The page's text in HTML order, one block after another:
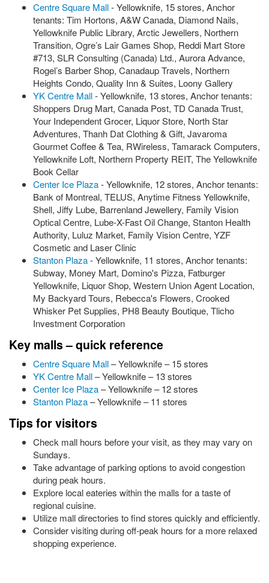
Centre Square Mall- Yellowknife, 15 stores, Anchor
tenants: Tim Hortons, A&W Canada, Diamond Nails,
Yellowknife Public Library, Arctic Jewellers, Northern
Transition, Ogre’s Lair Games Shop, Reddi Mart Store
#713, SLR Consulting (Canada) Ltd., Aurora Advance,
Rogel’s Barber Shop, Canadaup Travels, Northern
Heights Condo, Quality Inn & Suites, Loony Gallery
YK Centre Mall- Yellowknife, 13 stores, Anchor tenants:
Shoppers Drug Mart, Canada Post, TD Canada Trust,
Your Independent Grocer, Liquor Store, North Star
Adventures, Thanh Dat Clothing & Gift, Javaroma
Gourmet Coffee & Tea, RWireless, Tamarack Computers,
Yellowknife Loft, Northern Property REIT, The Yellowknife
Book Cellar
Center Ice Plaza- Yellowknife, 12 stores, Anchor tenants:
Bank of Montreal, TELUS, Anytime Fitness Yellowknife,
Shell, Jiffy Lube, Barrenland Jewellery, Family Vision
Optical Centre, Lube-X-Fast Oil Change, Stanton Health
Authority, Luluz Market, Family Vision Centre, YZF
Cosmetic and Laser Clinic
Stanton Plaza- Yellowknife, 11 stores, Anchor tenants:
Subway, Money Mart, Domino's Pizza, Fatburger
Yellowknife, Liquor Shop, Western Union Agent Location,
My Backyard Tours, Rebecca's Flowers, Crooked
Whisker Pet Supplies, PH8 Beauty Boutique, Tlicho
Investment Corporation
Key malls – quick reference
Centre Square Mall– Yellowknife – 15 stores
YK Centre Mall– Yellowknife – 13 stores
Center Ice Plaza– Yellowknife – 12 stores
Stanton Plaza– Yellowknife – 11 stores
Tips for visitors
Check mall hours before your visit, as they may vary on
Sundays.
Take advantage of parking options to avoid congestion
during peak hours.
Explore local eateries within the malls for a taste of
regional cuisine.
Utilize mall directories to find stores quickly and efficiently.
Consider visiting during off-peak hours for a more relaxed
shopping experience.